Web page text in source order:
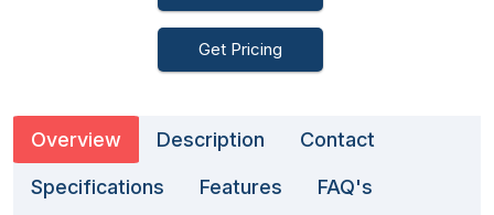
Get Pricing
Overview Description Contact
Specifications Features FAQ's